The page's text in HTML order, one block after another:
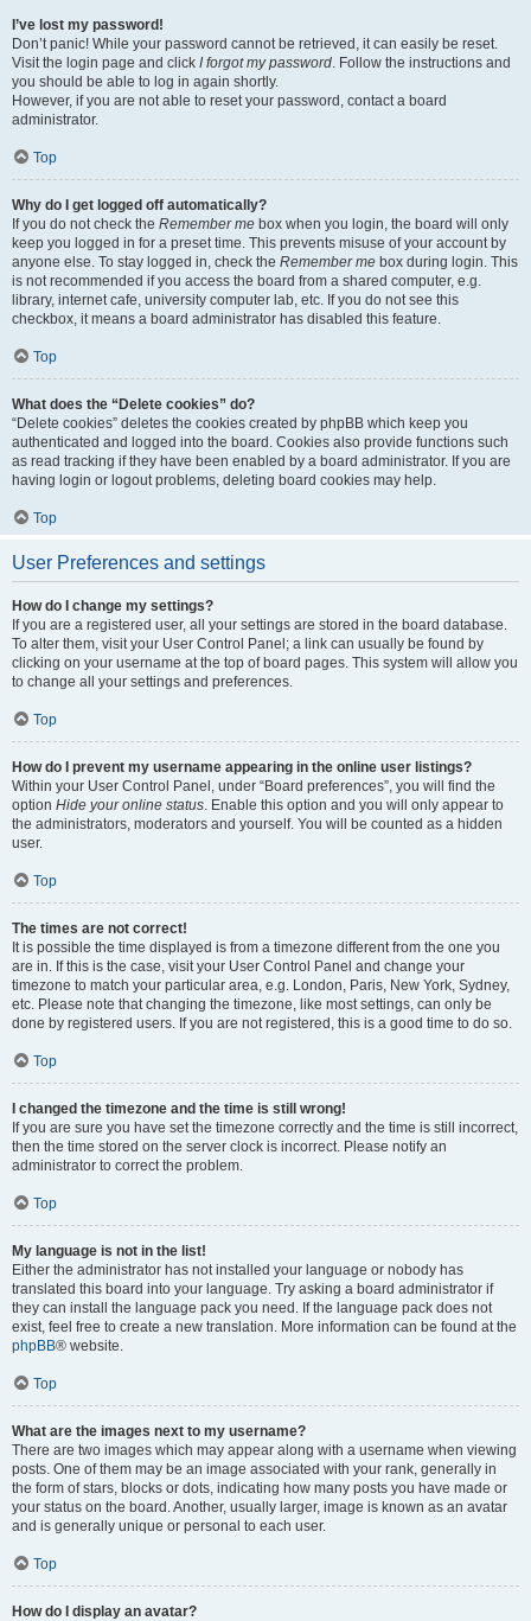
I’ve lost my password!
Don’t panic! While your password cannot be retrieved, it can easily be reset.
Visit the login page and click I forgot my password. Follow the instructions and
you should be able to log in again shortly.
However, if you are not able to reset your password, contact a board
administrator.
Top
Why do I get logged off automatically?
If you do not check the Remember me box when you login, the board will only
keep you logged in for a preset time. This prevents misuse of your account by
anyone else. To stay logged in, check the Remember me box during login. This
is not recommended if you access the board from a shared computer, e.g.
library, internet cafe, university computer lab, etc. If you do not see this
checkbox, it means a board administrator has disabled this feature.
Top
What does the “Delete cookies” do?
“Delete cookies” deletes the cookies created by phpBB which keep you
authenticated and logged into the board. Cookies also provide functions such
as read tracking if they have been enabled by a board administrator. If you are
having login or logout problems, deleting board cookies may help.
Top
User Preferences and settings
How do I change my settings?
If you are a registered user, all your settings are stored in the board database.
To alter them, visit your User Control Panel; a link can usually be found by
clicking on your username at the top of board pages. This system will allow you
to change all your settings and preferences.
Top
How do I prevent my username appearing in the online user listings?
Within your User Control Panel, under “Board preferences”, you will find the
option Hide your online status. Enable this option and you will only appear to
the administrators, moderators and yourself. You will be counted as a hidden
user.
Top
The times are not correct!
It is possible the time displayed is from a timezone different from the one you
are in. If this is the case, visit your User Control Panel and change your
timezone to match your particular area, e.g. London, Paris, New York, Sydney,
etc. Please note that changing the timezone, like most settings, can only be
done by registered users. If you are not registered, this is a good time to do so.
Top
I changed the timezone and the time is still wrong!
If you are sure you have set the timezone correctly and the time is still incorrect,
then the time stored on the server clock is incorrect. Please notify an
administrator to correct the problem.
Top
My language is not in the list!
Either the administrator has not installed your language or nobody has
translated this board into your language. Try asking a board administrator if
they can install the language pack you need. If the language pack does not
exist, feel free to create a new translation. More information can be found at the
phpBB® website.
Top
What are the images next to my username?
There are two images which may appear along with a username when viewing
posts. One of them may be an image associated with your rank, generally in
the form of stars, blocks or dots, indicating how many posts you have made or
your status on the board. Another, usually larger, image is known as an avatar
and is generally unique or personal to each user.
Top
How do I display an avatar?